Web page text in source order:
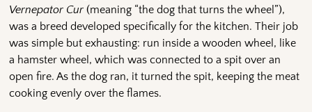
Vernepator Cur (meaning “the dog that turns the wheel”),
was a breed developed specifically for the kitchen. Their job
was simple but exhausting: run inside a wooden wheel, like
a hamster wheel, which was connected to a spit over an
open fire. As the dog ran, it turned the spit, keeping the meat
cooking evenly over the flames.